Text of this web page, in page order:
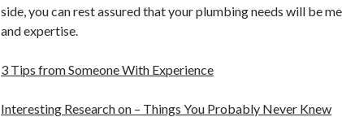
side, you can rest assured that your plumbing needs will be
and expertise.
3 Tips from Someone With Experience
Interesting Research on – Things You Probably Never Knew